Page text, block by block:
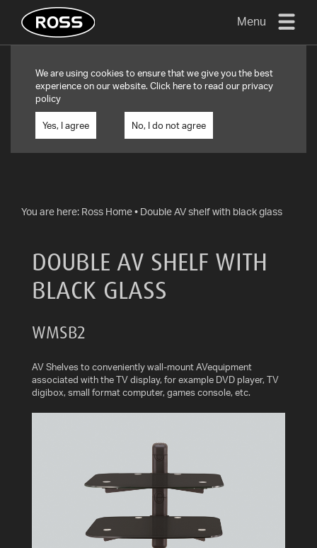
Menu
MOUNTS
FLAT
WALL
OTHER
MOUNTS
ACCESSORIES
We are using cookies to ensure that we give you the best
experience on our website. Click hereto read our privacy
policy
Yes, I agree No, I do not agree
You are here: Ross Home• Double AV shelf with black glass
DOUBLE AV SHELF WITH
BLACK GLASS
WMSB2
AV Shelves to conveniently wall-mount AVequipment
associated with the TV display, for example DVD player, TV
digibox, small format computer, games console, etc.